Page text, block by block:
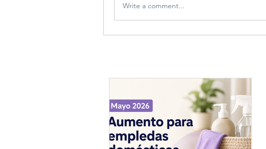
Write a comment...